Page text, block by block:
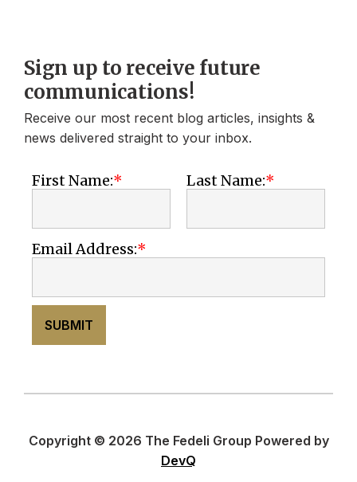
Sign up to receive future
communications!
Receive our most recent blog articles, insights &
news delivered straight to your inbox.
First Name: Last Name:
Email Address:
SUBMIT
Copyright © 2026 The Fedeli Group Powered by
DevQ